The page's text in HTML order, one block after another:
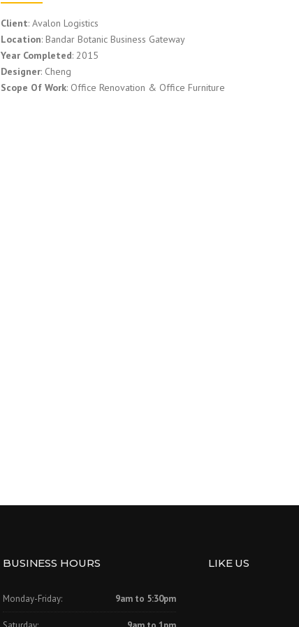
Client: Avalon Logistics
Location: Bandar Botanic Business Gateway
Year Completed: 2015
Designer: Cheng
Scope Of Work: Office Renovation & Office Furniture
BUSINESS HOURS
Monday-Friday: 9am to 5:30pm
LIKE US